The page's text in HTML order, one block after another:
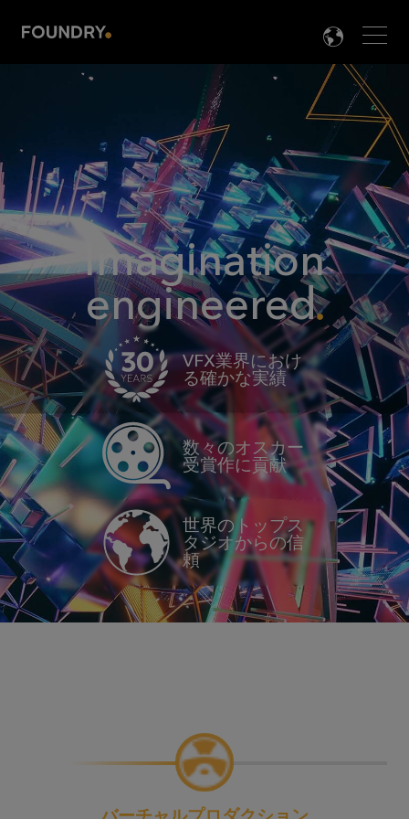

Imagination
engineered
VFX業界におけ
る確かな実績
数々のオスカー
受賞作に貢献
世界のトップス
タジオからの信
頼